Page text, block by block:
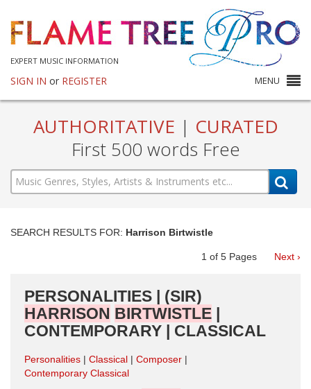
EXPERT MUSIC INFORMATION
SIGN IN or REGISTER MENU
AUTHORITATIVE | CURATED
First 500 words Free
SEARCH RESULTS FOR: Harrison Birtwistle
1 of 5 Pages Next ›
PERSONALITIES | (SIR)
HARRISON BIRTWISTLE |
CONTEMPORARY | CLASSICAL
Personalities Classical
Composer
Contemporary Classical